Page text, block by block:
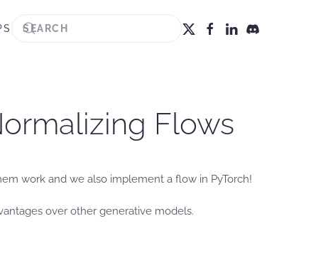
Flows
work and we also implement a flow in PyTorch!
over other generative models.